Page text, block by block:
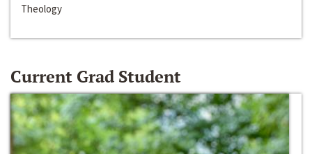
Theology
Current Grad Student